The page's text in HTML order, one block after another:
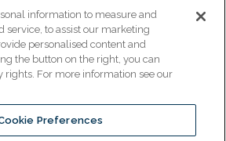
information to measure and
service, to assist our marketing
personalised content and
the button on the right, you can
rights. For more information see our
Preferences